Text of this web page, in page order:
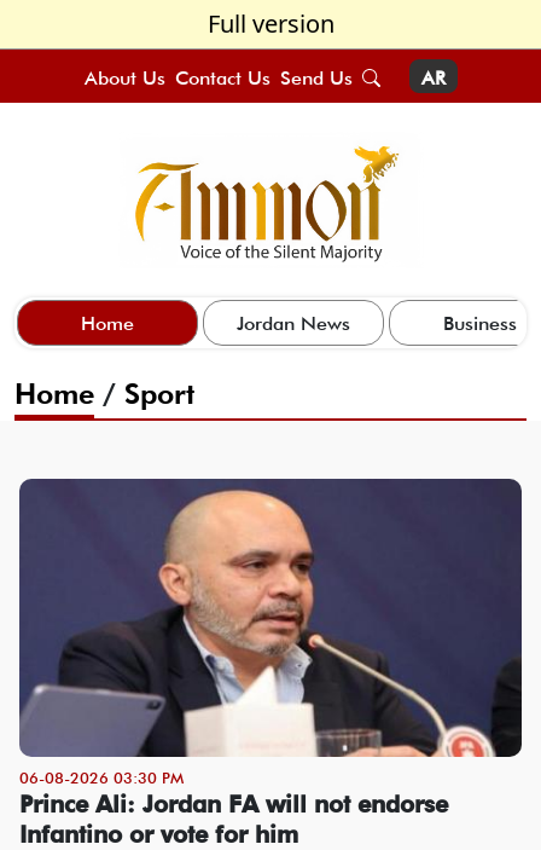
Full version
About Us Contact Us Send Us AR
Home Jordan News Business
Home / Sport
06-08-2026 03:30 PM
Prince Ali: Jordan FA will not endorse
Infantino or vote for him